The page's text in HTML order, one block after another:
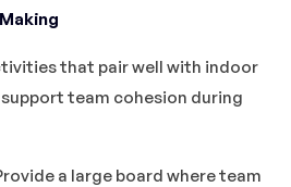
that pair well with indoor
team cohesion during
a large board where team